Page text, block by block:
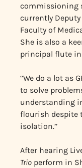
commissioning
currently
Faculty of
She is also a
principal flute in
‘’We do a lot as
to solve
understanding
flourish despite
isolation.’’
After hearing
Trio perform in